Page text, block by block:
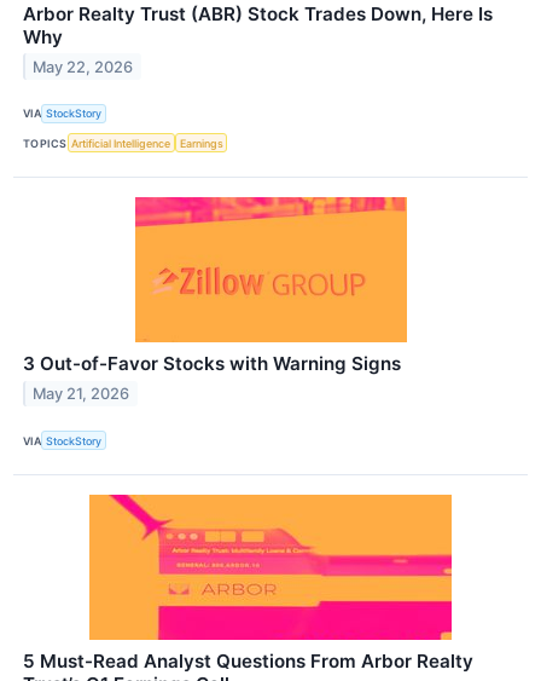
Arbor Realty Trust (ABR) Stock Trades Down, Here Is
Why
May 22, 2026
VIA StockStory
TOPICS Artificial Intelligence Earnings
3 Out-of-Favor Stocks with Warning Signs
May 21, 2026
VIA StockStory
5 Must-Read Analyst Questions From Arbor Realty